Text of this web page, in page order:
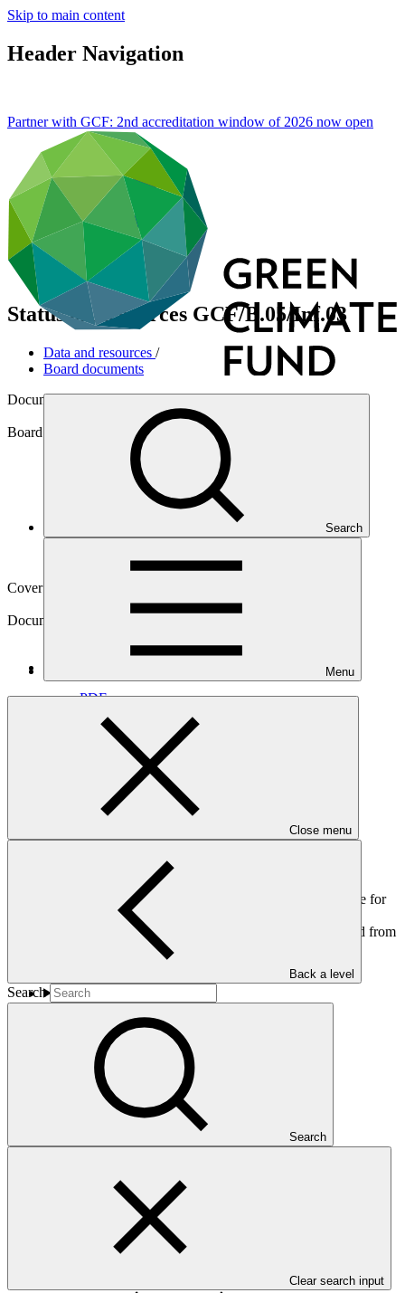
Skip to main content
Header Navigation
Search
Menu
Close menu
Back a level
Search
Search
Clear search input
Partner with GCF: 2nd accreditation window of 2026 now open
Status of Resources GCF/B.05/Inf.03
Data and resources /
Board documents
Document symbol
Board meeting
Cover date
Document type
PDF ·
544 KB
This document addresses: (a) The administrative budget update for
the period from 1 November 2012 to 30 June 2013; and (b)
Projected total administrative budget expenditure for the period from
1 November 2012 to 31 December 2013.
Countries and Regions